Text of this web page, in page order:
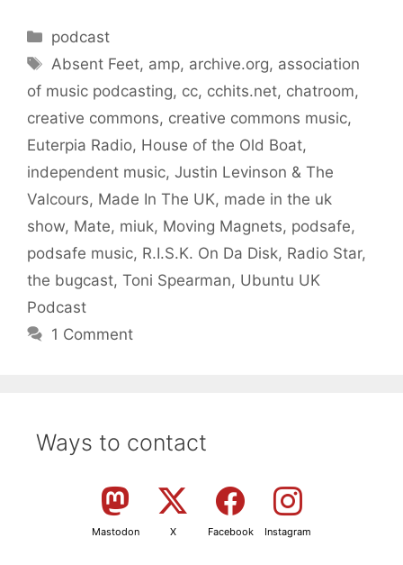
Categories
podcast
Tags
Absent Feet, amp, archive.org, association
of music podcasting, cc, cchits.net, chatroom,
creative commons, creative commons music,
Euterpia Radio, House of the Old Boat,
independent music, Justin Levinson & The
Valcours, Made In The UK, made in the uk
show, Mate, miuk, Moving Magnets, podsafe,
podsafe music, R.I.S.K. On Da Disk, Radio Star,
the bugcast, Toni Spearman, Ubuntu UK
Podcast
1 Comment
Ways to contact
Mastodon X Facebook Instagram